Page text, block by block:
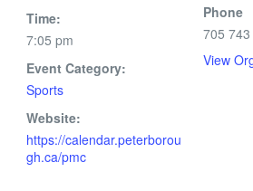
Time:
7:05 pm
Event Category:
Sports
Website:
https://calendar.peterborou
gh.ca/pmc
Phone
705 743
View